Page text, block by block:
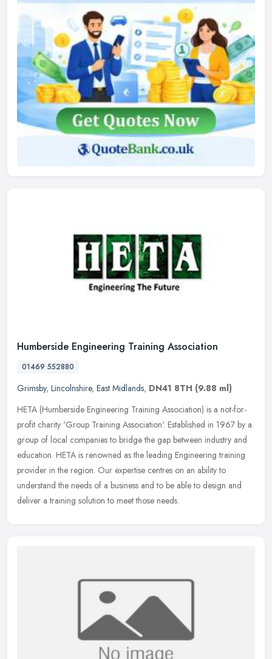
Humberside Engineering Training Association
01469 552880
Grimsby, Lincolnshire, East Midlands, DN41 8TH (9.88 ml)
HETA (Humberside Engineering Training Association) is a not-for-
profit charity 'Group Training Association'. Established in 1967 by a
group of local companies to bridge the gap between industry and
education. HETA is renowned as the leading Engineering training
provider in the region. Our expertise centres on an ability to
understand the needs of a business and to be able to design and
deliver a training solution to meet those needs.